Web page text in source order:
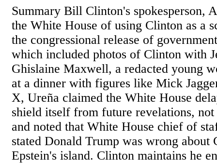
Summary Bill Clinton's spokesperson,
the White House of using Clinton as a
the congressional release of
which included photos of Clinton with
Ghislaine Maxwell, a redacted young
at a dinner with figures like Mick
X, Ureña claimed the White House
shield itself from future revelations,
and noted that White House chief of
stated Donald Trump was wrong about
Epstein's island. Clinton maintains he